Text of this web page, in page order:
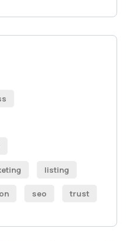
listing
seo trust